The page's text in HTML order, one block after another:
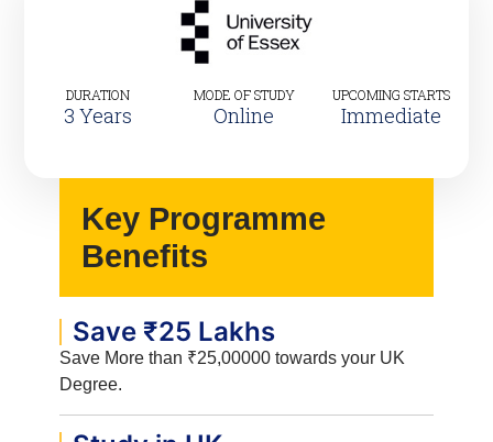
DURATION
3 Years
MODE OF STUDY
Online
UPCOMING STARTS
Immediate
Key Programme
Benefits
Save ₹25 Lakhs
Save More than ₹25,00000 towards your UK
Degree.